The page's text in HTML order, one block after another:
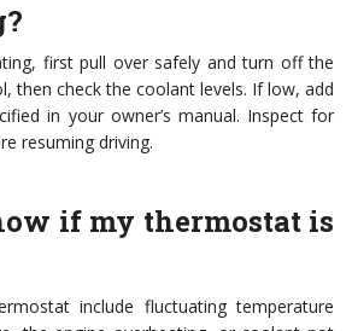
first pull over safely and turn off the
then check the coolant levels. If low, add
in your owner’s manual. Inspect for
resuming driving.
if my thermostat is
include fluctuating temperature